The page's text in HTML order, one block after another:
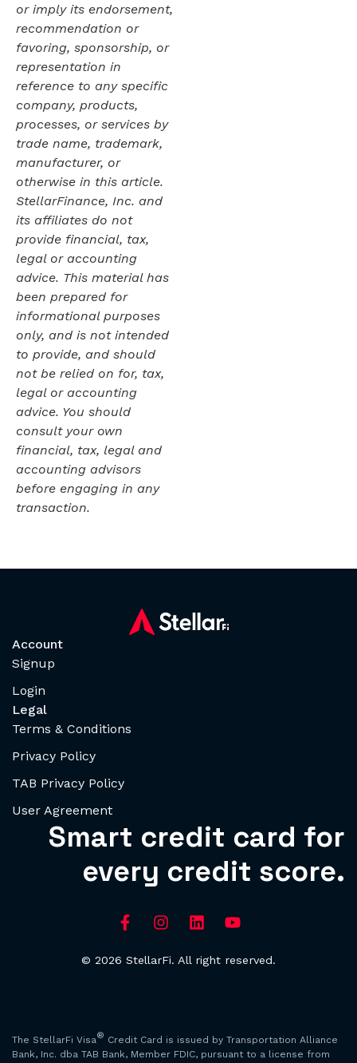
or imply its endorsement,
recommendation or
favoring, sponsorship, or
representation in
reference to any specific
company, products,
processes, or services by
trade name, trademark,
manufacturer, or
otherwise in this article.
StellarFinance, Inc. and
its affiliates do not
provide financial, tax,
legal or accounting
advice. This material has
been prepared for
informational purposes
only, and is not intended
to provide, and should
not be relied on for, tax,
legal or accounting
advice. You should
consult your own
financial, tax, legal and
accounting advisors
before engaging in any
transaction.
Account
Signup
Login
Legal
Terms & Conditions
Privacy Policy
TAB Privacy Policy
User Agreement
Smart credit card for
every credit score.
© 2026 StellarFi. All right reserved.
The StellarFi Visa® Credit Card is issued by Transportation Alliance
Bank, Inc. dba TAB Bank, Member FDIC, pursuant to a license from